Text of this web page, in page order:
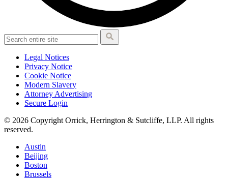
Legal Notices
Privacy Notice
Cookie Notice
Modern Slavery
Attorney Advertising
Secure Login
© 2026 Copyright Orrick, Herrington & Sutcliffe, LLP. All rights
reserved.
Austin
Beijing
Boston
Brussels